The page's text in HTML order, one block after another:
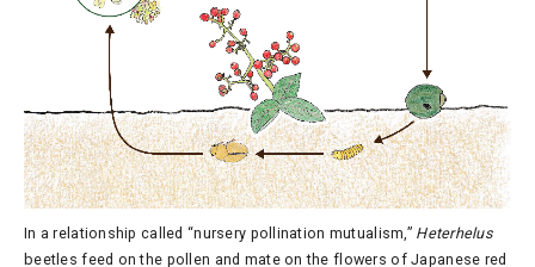
In a relationship called “nursery pollination mutualism,” Heterhelus
beetles feed on the pollen and mate on the flowers of Japanese red